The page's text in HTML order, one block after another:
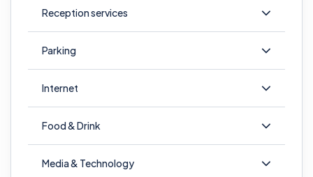
Reception services
Parking
Internet
Food & Drink
Media & Technology